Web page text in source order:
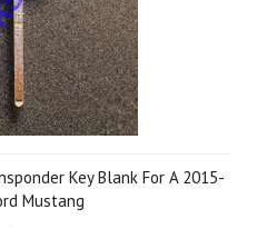
Key Blank For A 2015-
Mustang